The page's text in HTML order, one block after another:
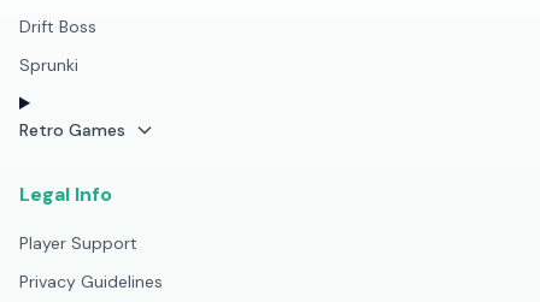
Drift Boss
Sprunki
Retro Games
Legal Info
Player Support
Privacy Guidelines